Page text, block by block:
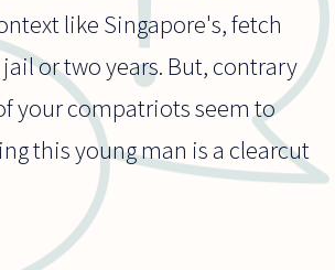
like Singapore's, fetch
or two years. But, contrary
your compatriots seem to
this young man is a clearcut